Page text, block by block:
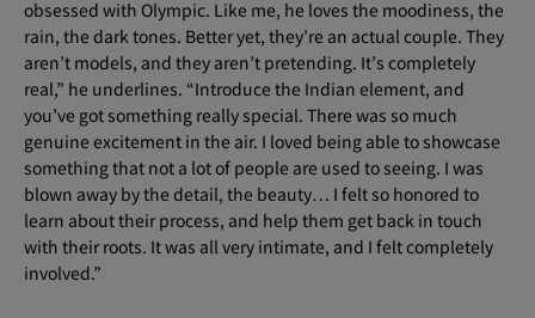
obsessed with Olympic. Like me, he loves the moodiness, the
rain, the dark tones. Better yet, they’re an actual couple. They
aren’t models, and they aren’t pretending. It’s completely
real,” he underlines. “Introduce the Indian element, and
you’ve got something really special. There was so much
genuine excitement in the air. I loved being able to showcase
something that not a lot of people are used to seeing. I was
blown away by the detail, the beauty… I felt so honored to
learn about their process, and help them get back in touch
with their roots. It was all very intimate, and I felt completely
involved.”